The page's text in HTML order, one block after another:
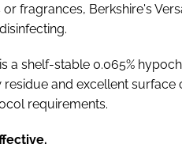
fragrances, Berkshire's
a shelf-stable 0.065%
and excellent
requirements.